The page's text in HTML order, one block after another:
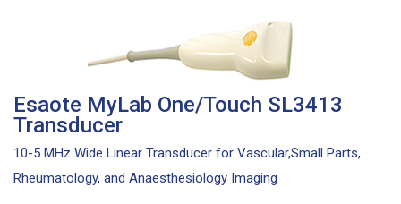
Esaote MyLab One/Touch SL3413
Transducer
10-5 MHz Wide Linear Transducer for Vascular,Small Parts,
Rheumatology, and Anaesthesiology Imaging